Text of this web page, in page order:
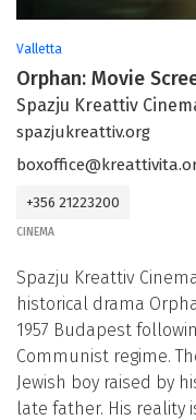
Valletta
Orphan: Movie
Spazju Kreattiv
spazjukreattiv.org
+356 21223200
CINEMA
Spazju Kreattiv
historical drama
1957 Budapest
Communist regime.
Jewish boy raised by
late father. His reality